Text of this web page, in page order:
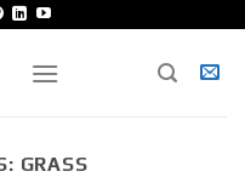
GRASS